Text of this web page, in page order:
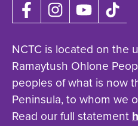
NCTC is located on the
Ramaytush Ohlone
peoples of what is now
Peninsula, to whom we
Read our full statement